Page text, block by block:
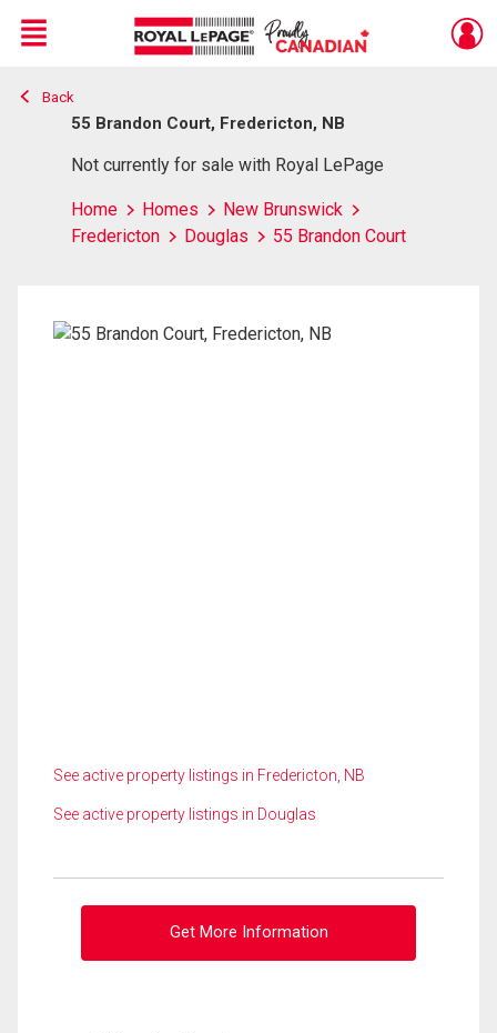
Live
En Direct
Menu
Back
55 Brandon Court, Fredericton, NB
Not currently for sale with Royal LePage
Home Homes
New Brunswick
Fredericton
Douglas 55 Brandon Court
See active property listings in Fredericton, NB
See active property listings in Douglas
Get More Information